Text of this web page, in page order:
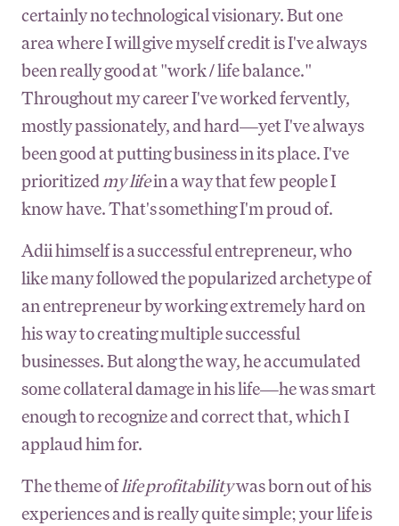
certainly no technological visionary. But one
area where I will give myself credit is I've always
been really good at "work / life balance."
Throughout my career I've worked fervently,
mostly passionately, and hard—yet I've always
been good at putting business in its place. I've
prioritizedmy lifein a way that few people I
know have. That's something I'm proud of.
Adii himself is a successful entrepreneur, who
like many followed the popularized archetype of
an entrepreneur by working extremely hard on
his way to creating multiple successful
businesses. But along the way, he accumulated
some collateral damage in his life—he was smart
enough to recognize and correct that, which I
applaud him for.
The theme oflife profitabilitywas born out of his
experiences and is really quite simple; your life is